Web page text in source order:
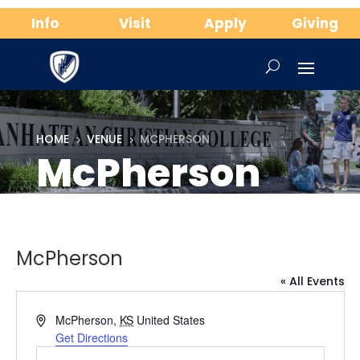
Info Visit Apply Giving
HOME 5 VENUE 5 MCPHERSON
McPherson
McPherson
« All Events
AddressMcPherson, KS United States
Get Directions